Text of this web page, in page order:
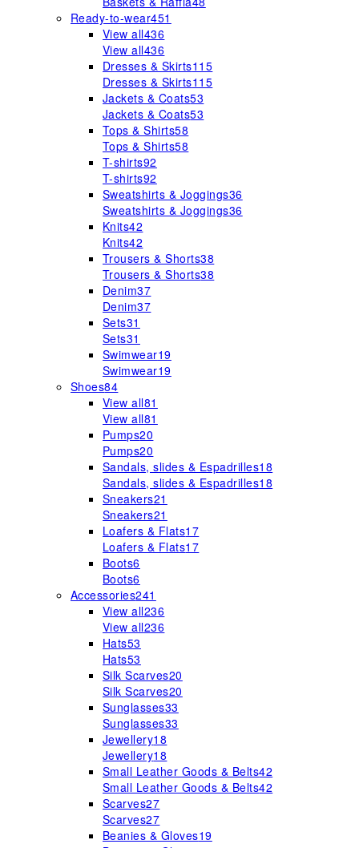
Ready-to-wear451
View all436
View all436
Dresses & Skirts115
Dresses & Skirts115
Jackets & Coats53
Jackets & Coats53
Tops & Shirts58
Tops & Shirts58
T-shirts92
T-shirts92
Sweatshirts & Joggings36
Sweatshirts & Joggings36
Knits42
Knits42
Trousers & Shorts38
Trousers & Shorts38
Denim37
Denim37
Sets31
Sets31
Swimwear19
Swimwear19
Shoes84
View all81
View all81
Pumps20
Pumps20
Sandals, slides & Espadrilles18
Sandals, slides & Espadrilles18
Sneakers21
Sneakers21
Loafers & Flats17
Loafers & Flats17
Boots6
Boots6
Accessories241
View all236
View all236
Hats53
Hats53
Silk Scarves20
Silk Scarves20
Sunglasses33
Sunglasses33
Jewellery18
Jewellery18
Small Leather Goods & Belts42
Small Leather Goods & Belts42
Scarves27
Scarves27
Beanies & Gloves19